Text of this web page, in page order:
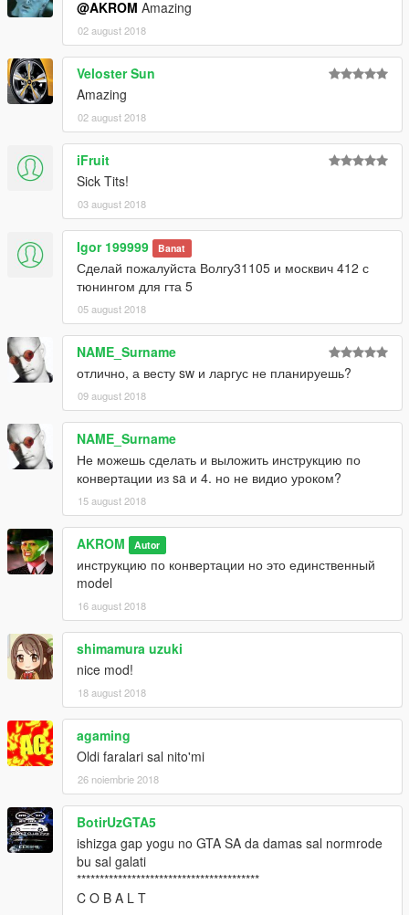
@AKROM Amazing
02 august 2018
Veloster Sun
Amazing
02 august 2018
iFruit
Sick Tits!
03 august 2018
Igor 199999 Banat
Сделай пожалуйста Волгу31105 и москвич 412 с
тюнингом для гта 5
05 august 2018
NAME_Surname
отлично, а весту sw и ларгус не планируешь?
09 august 2018
NAME_Surname
Не можешь сделать и выложить инструкцию по
конвертации из sa и 4. но не видио уроком?
15 august 2018
AKROM Autor
инструкцию по конвертации но это единственный
model
16 august 2018
shimamura uzuki
nice mod!
18 august 2018
agaming
Oldi faralari sal nito'mi
26 noiembrie 2018
BotirUzGTA5
ishizga gap yogu no GTA SA da damas sal normrode
bu sal galati
****************************************
C O B A L T